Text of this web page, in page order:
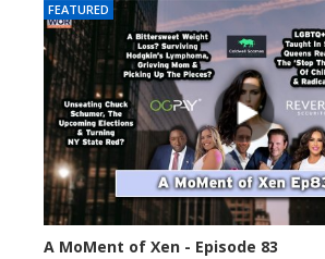
FEATURED
A MoMent of Xen - Episode 83